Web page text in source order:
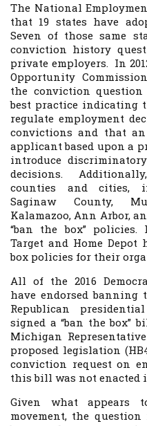
The National
that 19 states have
Seven of those same
conviction history
private employers. In
Opportunity
the conviction
best practice indicating
regulate employment
convictions and that
applicant based upon a
introduce
decisions.
counties and cities,
Saginaw County,
Kalamazoo, Ann Arbor,
“ban the box” policies.
Target and Home
box policies for their
All of the 2016
have endorsed
Republican
signed a “ban the box”
Michigan
proposed legislation
conviction request on
this bill was not enacted
Given what appears
movement, the